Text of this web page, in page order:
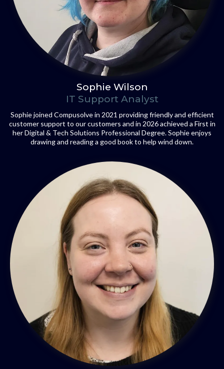
Sophie Wilson
IT Support Analyst
Sophie joined Compusolve in 2021 providing friendly and efficient
customer support to our customers and in 2026 achieved a First in
her Digital & Tech Solutions Professional Degree. Sophie enjoys
drawing and reading a good book to help wind down.